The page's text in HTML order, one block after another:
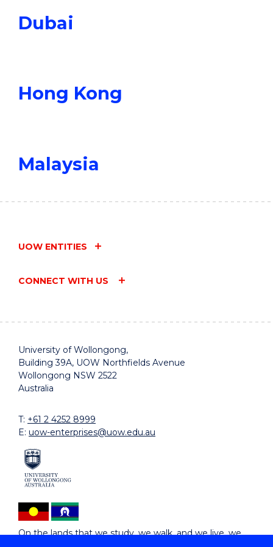
Dubai
Hong Kong
Malaysia
UOW ENTITIES
CONNECT WITH US
University of Wollongong,
Building 39A, UOW Northfields Avenue
Wollongong NSW 2522
Australia
T: +61 2 4252 8999
E: uow-enterprises@uow.edu.au
On the lands that we study, we walk, and we live, we